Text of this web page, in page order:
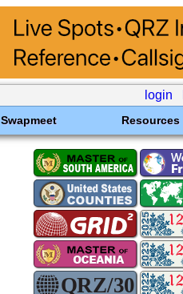
login
Swapmeet Resources